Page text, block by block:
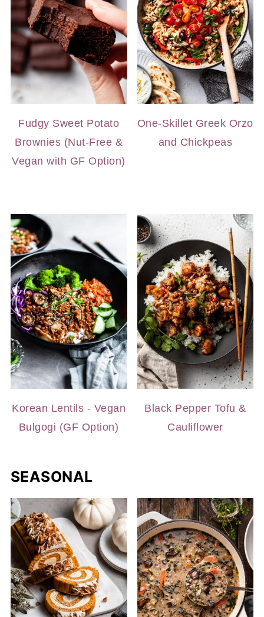
Fudgy Sweet Potato
Brownies (Nut-Free &
Vegan with GF Option)
One-Skillet Greek Orzo
and Chickpeas
Korean Lentils - Vegan
Bulgogi (GF Option)
Black Pepper Tofu &
Cauliflower
SEASONAL